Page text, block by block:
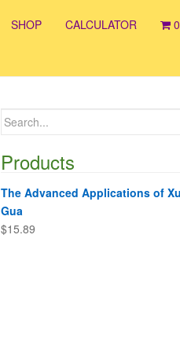
SHOP CALCULATOR
Search
Products
The Advanced Applications of
Gua
$15.89